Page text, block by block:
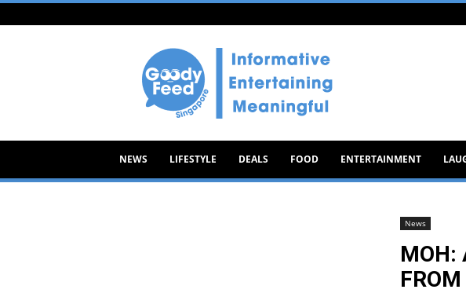
Goody
NEWS LIFESTYLE DEALS FOOD ENTERTAINMENT
News
MOH: